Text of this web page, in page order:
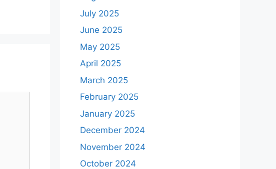
July 2025
June 2025
May 2025
April 2025
March 2025
February 2025
January 2025
December 2024
November 2024
October 2024